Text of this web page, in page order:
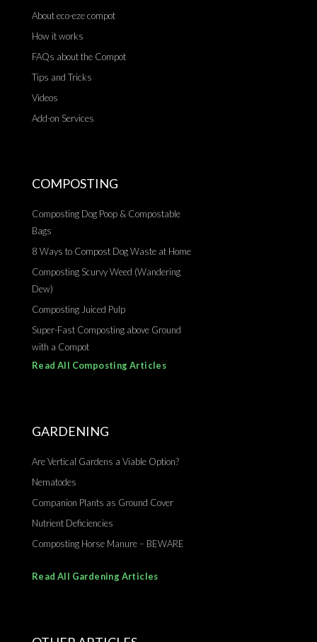
About eco-eze compot
How it works
FAQs about the Compot
Tips and Tricks
Videos
Add-on Services
COMPOSTING
Composting Dog Poop & Compostable
Bags
8 Ways to Compost Dog Waste at Home
Composting Scurvy Weed (Wandering
Dew)
Composting Juiced Pulp
Super-Fast Composting above Ground
with a Compot
Read All Composting Articles
GARDENING
Are Vertical Gardens a Viable Option?
Nematodes
Companion Plants as Ground Cover
Nutrient Deficiencies
Composting Horse Manure – BEWARE
Read All Gardening Articles